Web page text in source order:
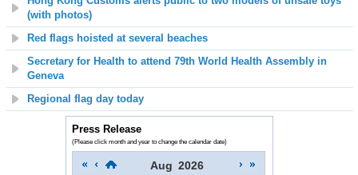
(with photos)
Red flags hoisted at several beaches
Secretary for Health to attend 79th World Health Assembly in
Geneva
Regional flag day today
Press Release
(Please click month and year to change the calendar date)
Aug 2026